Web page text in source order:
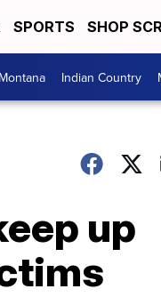
SPORTS SHOP
Indian Country
up